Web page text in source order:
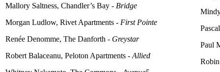
Mallory Saltness, Chandler’s Bay - Bridge
Morgan Ludlow, Rivet Apartments - First Pointe
Renée Denomme, The Danforth - Greystar
Robert Balaceanu, Peloton Apartments - Allied
Paul